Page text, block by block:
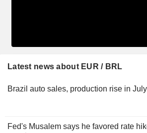
Latest news about EUR / BRL
Brazil auto sales, production rise in July
Fed's Musalem says he favored rate